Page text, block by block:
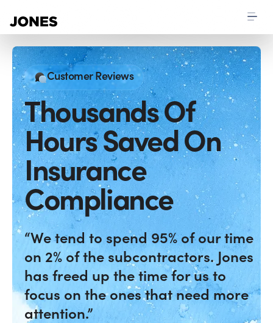
Customer Reviews
Thousands Of
Hours Saved On
Insurance
Compliance
“We tend to spend 95% of our time
on 2% of the subcontractors. Jones
has freed up the time for us to
focus on the ones that need more
attention.”